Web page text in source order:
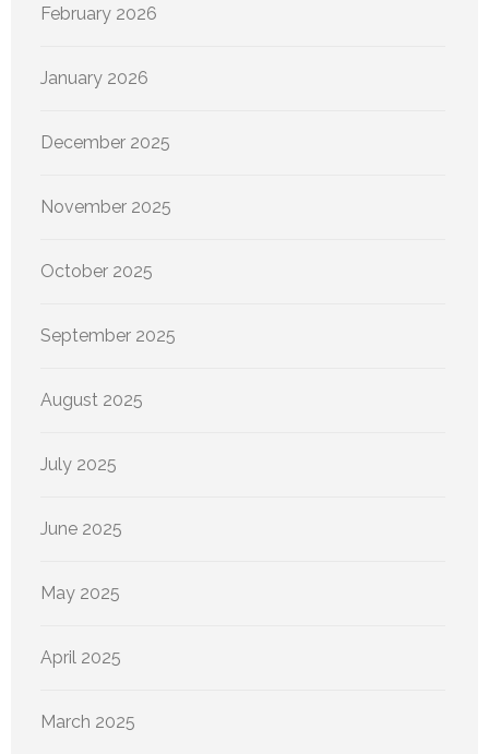
February 2026
January 2026
December 2025
November 2025
October 2025
September 2025
August 2025
July 2025
June 2025
May 2025
April 2025
March 2025